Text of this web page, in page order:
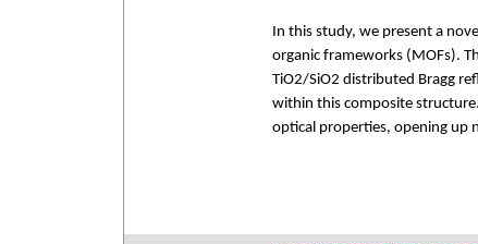
In this study, we present a
organic frameworks (MOFs).
TiO2/SiO2 distributed Bragg
within this composite
optical properties, opening up